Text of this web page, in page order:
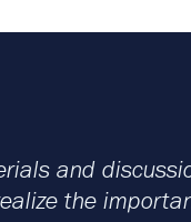
and
the